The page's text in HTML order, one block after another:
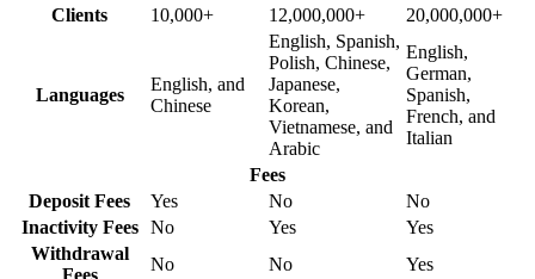
Clients 10,000+ 12,000,000+ 20,000,000+
Languages
English, and
Chinese
English, Spanish,
Polish, Chinese,
Japanese,
Korean,
Vietnamese, and
Arabic
English,
German,
Spanish,
French, and
Italian
Fees
Deposit Fees
Yes No
No
Inactivity Fees
No Yes
Yes
Withdrawal
Fees
No No Yes